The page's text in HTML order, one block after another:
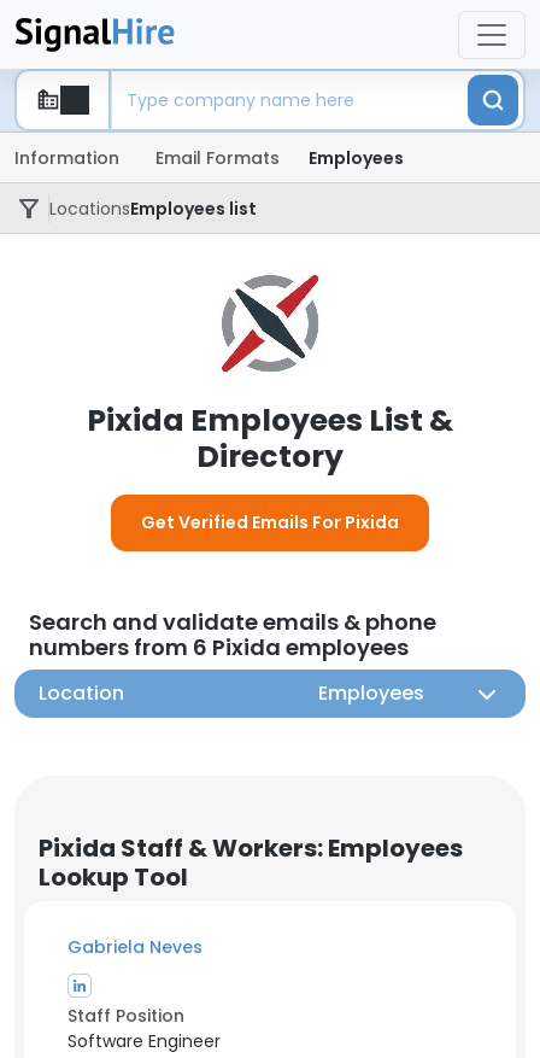
Information Email Formats Employees
LocationsEmployees list
Pixida Employees List &
Directory
Get Verified Emails For Pixida
Search and validate emails & phone
numbers from 6 Pixida employees
Location Employees
Pixida Staff & Workers: Employees
Lookup Tool
Gabriela Neves
Staff Position
Software Engineer